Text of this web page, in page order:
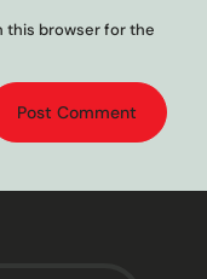
this browser for the